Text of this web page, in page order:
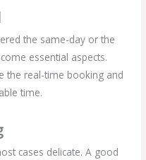
the same-day or the
essential aspects.
the real-time booking and
time.
cases delicate. A good